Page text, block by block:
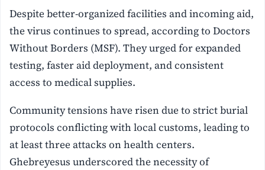
Despite better-organized facilities and incoming aid,
the virus continues to spread, according to Doctors
Without Borders (MSF). They urged for expanded
testing, faster aid deployment, and consistent
access to medical supplies.
Community tensions have risen due to strict burial
protocols conflicting with local customs, leading to
at least three attacks on health centers.
Ghebreyesus underscored the necessity of